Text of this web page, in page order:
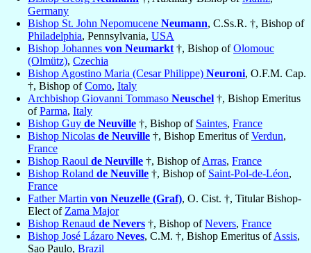
Germany
Bishop St. John Nepomucene Neumann, C.Ss.R. †, Bishop of
Philadelphia, Pennsylvania, USA
Bishop Johannes von Neumarkt †, Bishop ofOlomouc
(Olmütz), Czechia
Bishop Agostino Maria (Cesar Philippe) Neuroni, O.F.M. Cap.
†, Bishop ofComo, Italy
Archbishop Giovanni Tommaso Neuschel †, Bishop Emeritus
ofParma, Italy
Bishop Guy de Neuville †, Bishop of Saintes, France
Bishop Nicolas de Neuville †, Bishop Emeritus ofVerdun,
France
Bishop Raoul de Neuville †, Bishop ofArras, France
Bishop Roland de Neuville †, Bishop of Saint-Pol-de-Léon,
France
Father Martin von Neuzelle (Graf), O. Cist. †, Titular Bishop-
Elect of Zama Major
Bishop Renaud de Nevers †, Bishop ofNevers, France
Bishop José Lázaro Neves, C.M. †, Bishop Emeritus ofAssis,
Sao Paulo, Brazil